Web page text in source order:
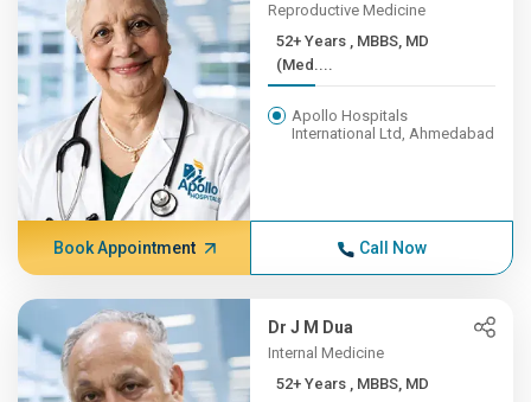
Reproductive Medicine
52+ Years , MBBS, MD
(Med....
Apollo Hospitals
International Ltd, Ahmedabad
Book Appointment Call Now
Dr J M Dua
Internal Medicine
52+ Years , MBBS, MD